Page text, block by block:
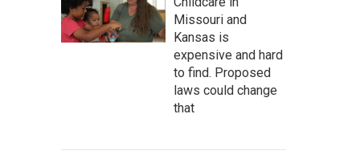
Missouri and
Kansas is
expensive and hard
to find. Proposed
laws could change
that